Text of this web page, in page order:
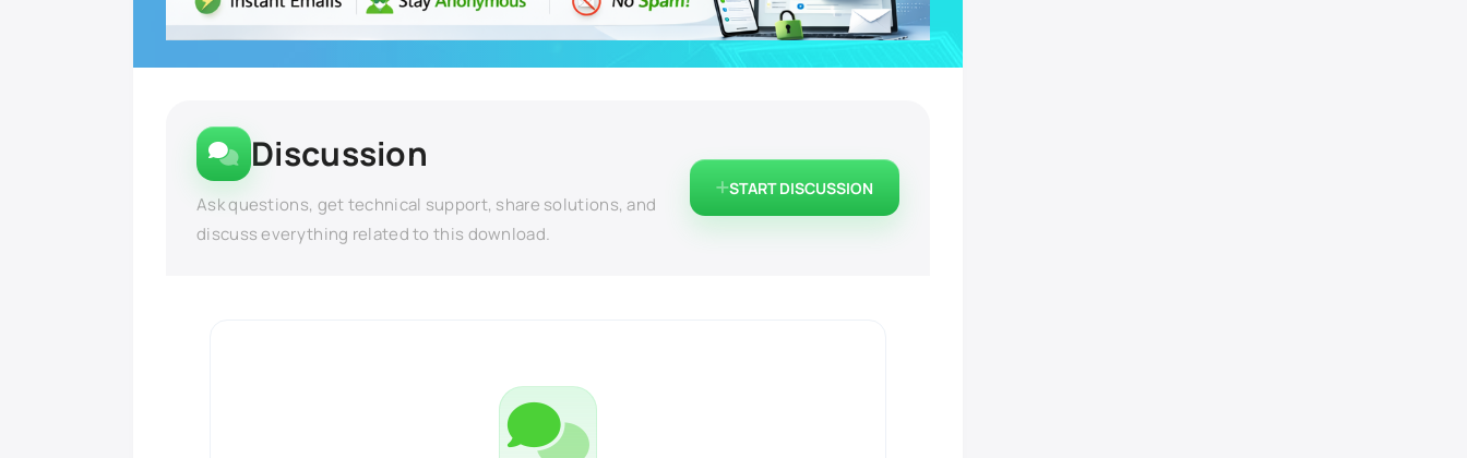
Discussion
Ask questions, get technical support, share solutions, and
discuss everything related to this download.
START DISCUSSION